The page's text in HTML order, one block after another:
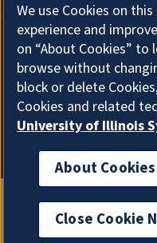
We use Cookies on
experience and
on “About Cookies”
browse without
block or delete
Cookies and related
University of Illinois
About Cookies
Close Cookie